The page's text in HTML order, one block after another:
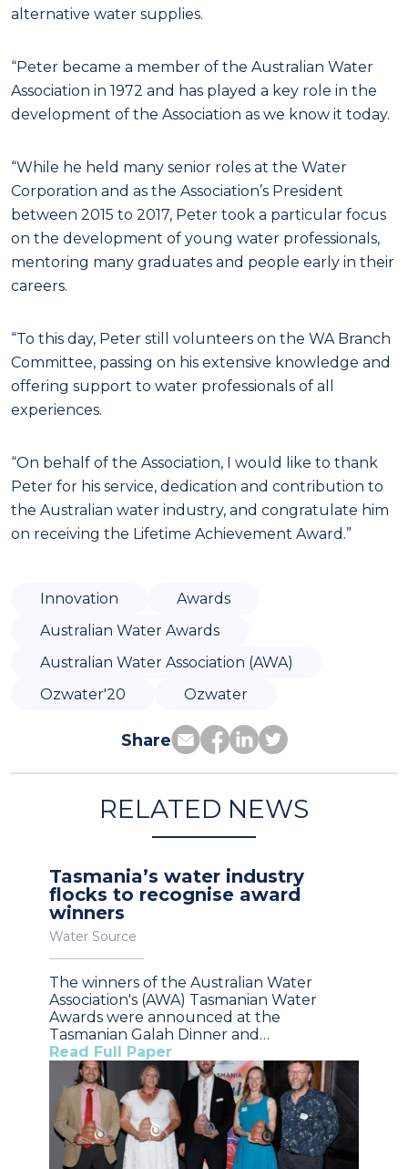
alternative water supplies.
“Peter became a member of the Australian Water
Association in 1972 and has played a key role in the
development of the Association as we know it today.
“While he held many senior roles at the Water
Corporation and as the Association’s President
between 2015 to 2017, Peter took a particular focus
on the development of young water professionals,
mentoring many graduates and people early in their
careers.
“To this day, Peter still volunteers on the WA Branch
Committee, passing on his extensive knowledge and
offering support to water professionals of all
experiences.
“On behalf of the Association, I would like to thank
Peter for his service, dedication and contribution to
the Australian water industry, and congratulate him
on receiving the Lifetime Achievement Award.”
Innovation
Awards
Australian Water Awards
Australian Water Association (AWA)
Ozwater'20
Ozwater
Share
RELATED NEWS
Tasmania’s water industry
flocks to recognise award
winners
Water Source
The winners of the Australian Water
Association's (AWA) Tasmanian Water
Awards were announced at the
Tasmanian Galah Dinner and…
Read Full Paper